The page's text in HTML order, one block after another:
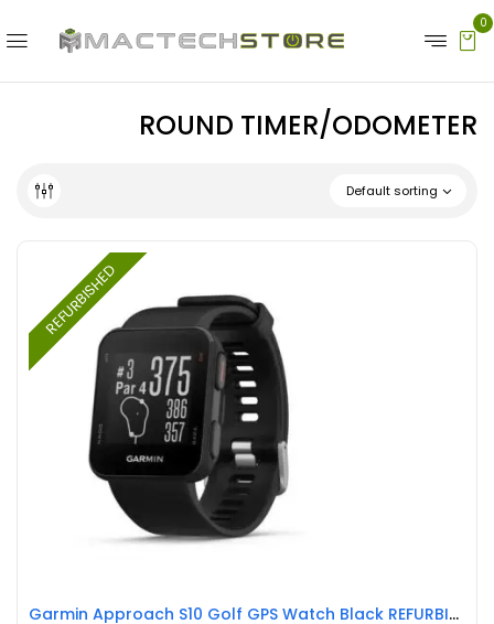
0
ROUND TIMER/ODOMETER
Default sorting
REFURBISHED
Garmin Approach S10 Golf GPS Watch Black REFURBISHED